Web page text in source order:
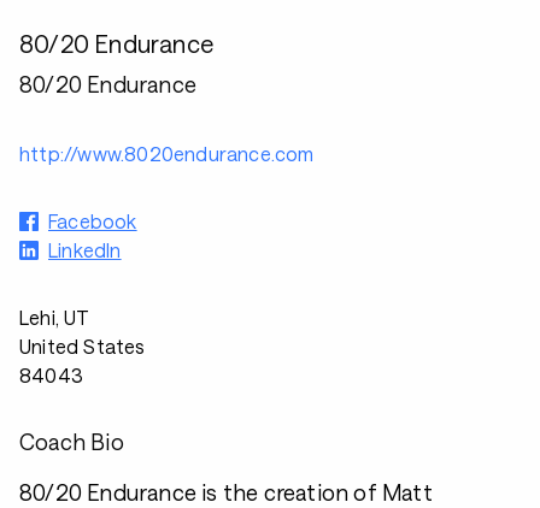
80/20 Endurance
80/20 Endurance
http://www.8020endurance.com
Facebook
LinkedIn
Lehi, UT
United States
84043
Coach Bio
80/20 Endurance is the creation of Matt